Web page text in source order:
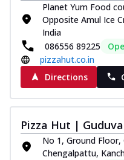
Planet Yum Food
Opposite Amul Ice
India
086556 89225
pizzahut.co.in
Directions
Pizza Hut |
No 1, Ground Floor,
Chengalpattu,